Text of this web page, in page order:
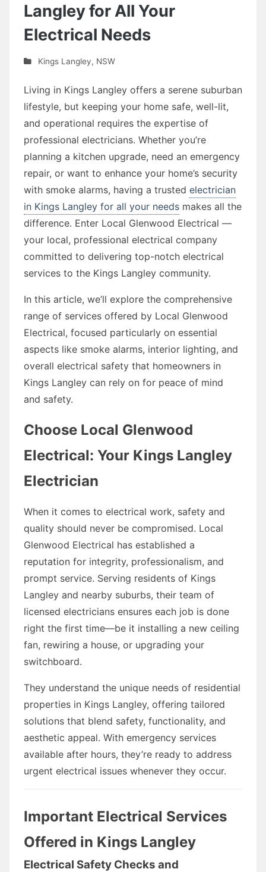
Langley for All Your
Electrical Needs
Kings Langley, NSW
Living in Kings Langley offers a serene suburban
lifestyle, but keeping your home safe, well-lit,
and operational requires the expertise of
professional electricians. Whether you’re
planning a kitchen upgrade, need an emergency
repair, or want to enhance your home’s security
with smoke alarms, having a trusted electrician
in Kings Langley for all your needs makes all the
difference. Enter Local Glenwood Electrical —
your local, professional electrical company
committed to delivering top-notch electrical
services to the Kings Langley community.
In this article, we’ll explore the comprehensive
range of services offered by Local Glenwood
Electrical, focused particularly on essential
aspects like smoke alarms, interior lighting, and
overall electrical safety that homeowners in
Kings Langley can rely on for peace of mind
and safety.
Choose Local Glenwood
Electrical: Your Kings Langley
Electrician
When it comes to electrical work, safety and
quality should never be compromised. Local
Glenwood Electrical has established a
reputation for integrity, professionalism, and
prompt service. Serving residents of Kings
Langley and nearby suburbs, their team of
licensed electricians ensures each job is done
right the first time—be it installing a new ceiling
fan, rewiring a house, or upgrading your
switchboard.
They understand the unique needs of residential
properties in Kings Langley, offering tailored
solutions that blend safety, functionality, and
aesthetic appeal. With emergency services
available after hours, they’re ready to address
urgent electrical issues whenever they occur.
Important Electrical Services
Offered in Kings Langley
Electrical Safety Checks and